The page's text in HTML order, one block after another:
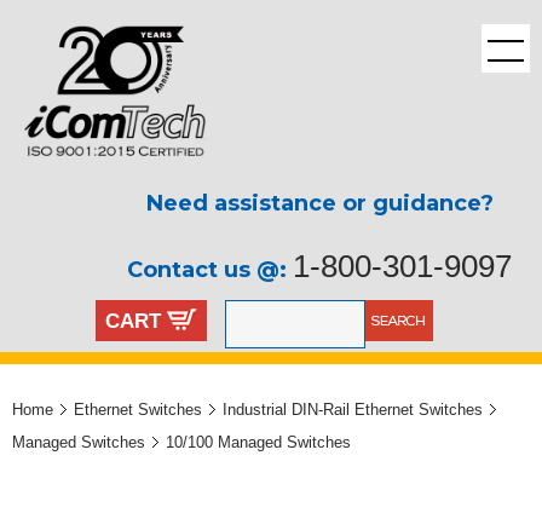
Need assistance or guidance?
Contact us @: 1-800-301-9097
CART
Home Ethernet Switches
Industrial DIN-Rail Ethernet Switches
Managed Switches
10/100 Managed Switches